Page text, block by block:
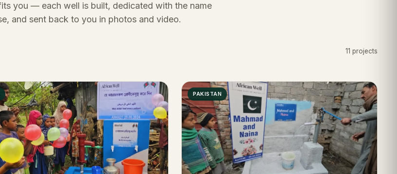
you — each well is built, dedicated with the name
and sent back to you in photos and video.
11 projects
PAKISTAN